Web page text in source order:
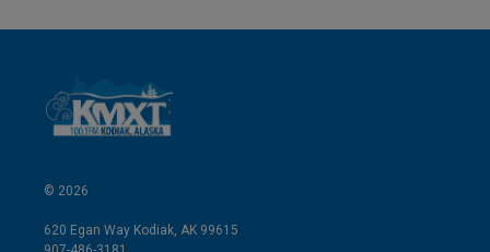
© 2026
620 Egan Way Kodiak, AK 99615